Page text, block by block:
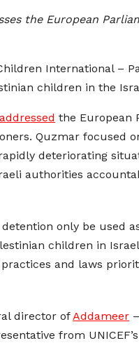
the European
International –
children in the
addressed the European
Quzmar focused
deteriorating
authorities
only be used
children in
and laws
director ofAddameer
from